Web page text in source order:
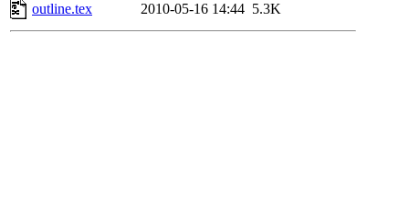
outline.tex
2010-05-16 14:44 5.3K